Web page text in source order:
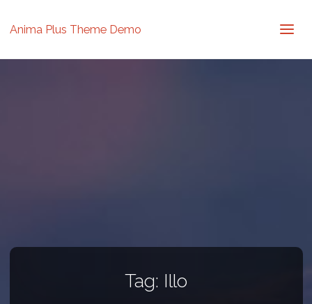
Anima Plus Theme Demo
Tag: Illo